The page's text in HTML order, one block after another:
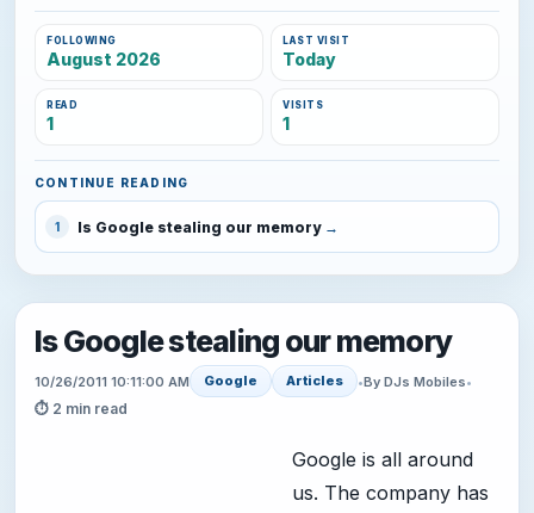
FOLLOWING
August 2026
LAST VISIT
Today
READ
1
VISITS
1
CONTINUE READING
1 Is Google stealing our memory
Is Google stealing our memory
10/26/2011 10:11:00 AM Google Articles •By DJs Mobiles•
⏱ 2 min read
Google is all around
us. The company has